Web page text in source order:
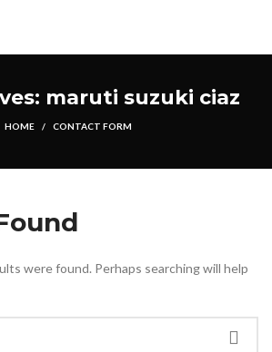
maruti suzuki ciaz
HOME CONTACT FORM
were found. Perhaps searching will help